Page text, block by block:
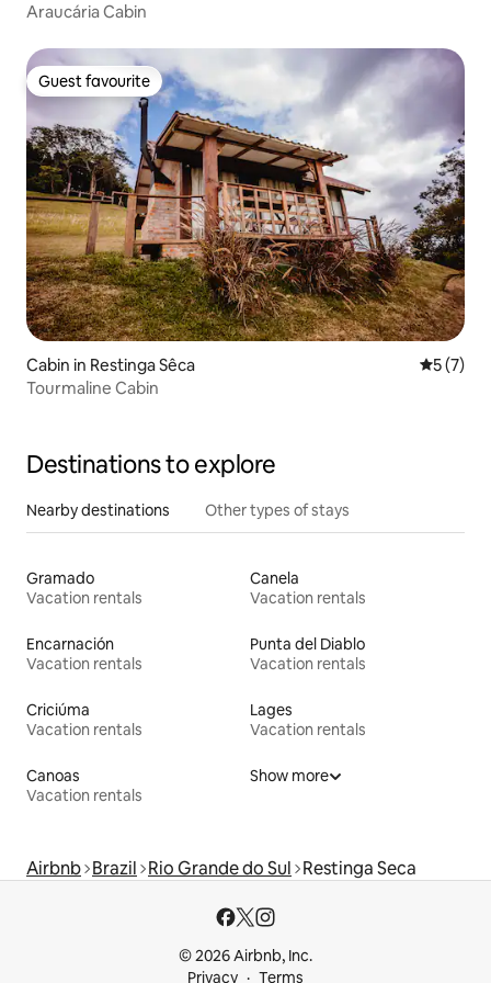
Araucária Cabin
Guest favourite
Guest favourite
Cabin in Restinga Sêca 5 out of
5 (7)
Tourmaline Cabin
Destinations to explore
Nearby destinations Other types of stays
Gramado
Vacation rentals
Canela
Vacation rentals
Encarnación
Vacation rentals
Punta del Diablo
Vacation rentals
Criciúma
Vacation rentals
Lages
Vacation rentals
Canoas
Vacation rentals
Show more
Airbnb Brazil Rio Grande do Sul Restinga Seca
© 2026 Airbnb, Inc.
Privacy
Terms